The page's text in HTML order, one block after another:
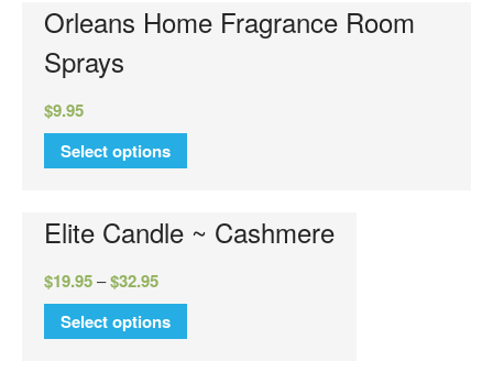
Glamour Mixer Melts
Orleans Home Fragrance Room
Sprays
$9.95
Select options
Elite Candle ~ Cashmere
$19.95–$32.95
Select options